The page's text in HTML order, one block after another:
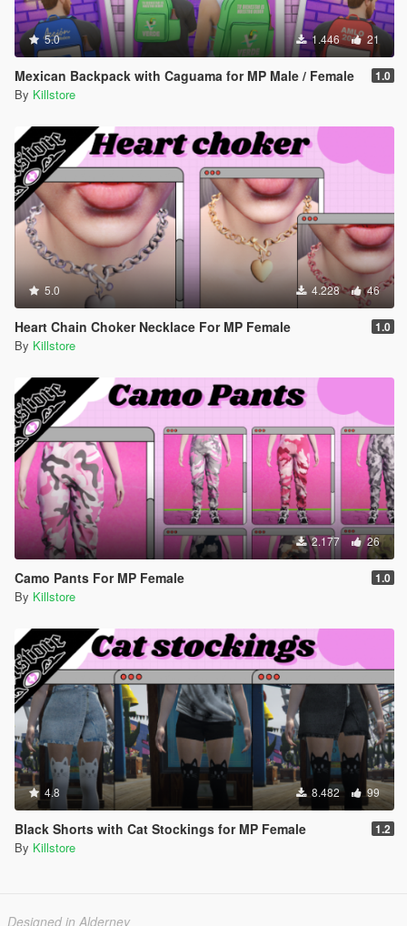
5.0 1.446 21
Mexican Backpack with Caguama for MP Male / Female 1.0
By Killstore
5.0 4.228 46
Heart Chain Choker Necklace For MP Female 1.0
By Killstore
2.177 26
Camo Pants For MP Female 1.0
By Killstore
4.8 8.482 99
Black Shorts with Cat Stockings for MP Female 1.2
By Killstore
Designed in Alderney